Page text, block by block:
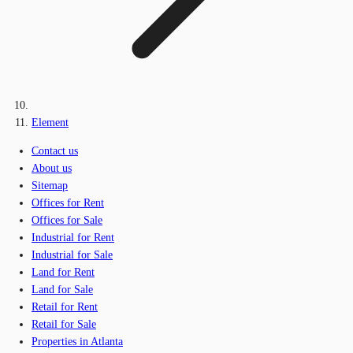
Element
Contact us
About us
Sitemap
Offices for Rent
Offices for Sale
Industrial for Rent
Industrial for Sale
Land for Rent
Land for Sale
Retail for Rent
Retail for Sale
Properties in Atlanta